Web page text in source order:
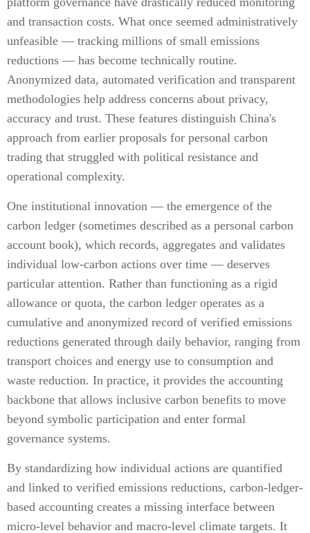
and transaction costs. What once seemed administratively
unfeasible — tracking millions of small emissions
reductions — has become technically routine.
Anonymized data, automated verification and transparent
methodologies help address concerns about privacy,
accuracy and trust. These features distinguish China's
approach from earlier proposals for personal carbon
trading that struggled with political resistance and
operational complexity.
One institutional innovation — the emergence of the
carbon ledger (sometimes described as a personal carbon
account book), which records, aggregates and validates
individual low-carbon actions over time — deserves
particular attention. Rather than functioning as a rigid
allowance or quota, the carbon ledger operates as a
cumulative and anonymized record of verified emissions
reductions generated through daily behavior, ranging from
transport choices and energy use to consumption and
waste reduction. In practice, it provides the accounting
backbone that allows inclusive carbon benefits to move
beyond symbolic participation and enter formal
governance systems.
By standardizing how individual actions are quantified
and linked to verified emissions reductions, carbon-ledger-
based accounting creates a missing interface between
micro-level behavior and macro-level climate targets. It